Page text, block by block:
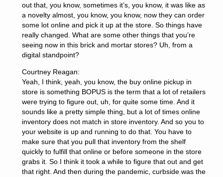
out that, you know, sometimes it’s, you know, it was like as
a novelty almost, you know, you know, now they can order
some lot online and pick it up at the store. So things have
really changed. What are some other things that you’re
seeing now in this brick and mortar stores? Uh, from a
digital standpoint?
Courtney Reagan:
Yeah, I think, yeah, you know, the buy online pickup in
store is something BOPUS is the term that a lot of retailers
were trying to figure out, uh, for quite some time. And it
sounds like a pretty simple thing, but a lot of times online
inventory does not match in store inventory. And so you to
your website is up and running to do that. You have to
make sure that you pull that inventory from the shelf
quickly to fulfill that online or before someone in the store
grabs it. So I think it took a while to figure that out and get
that right. And then during the pandemic, curbside was the